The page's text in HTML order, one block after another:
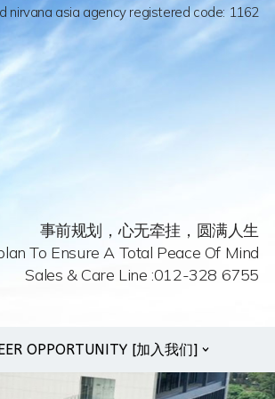
nirvana asia agency registered code: 1162
事前规划，心无牵挂，圆满人生
To Ensure A Total Peace Of Mind
Sales & Care Line :012-328 6755
OPPORTUNITY [加入我们]